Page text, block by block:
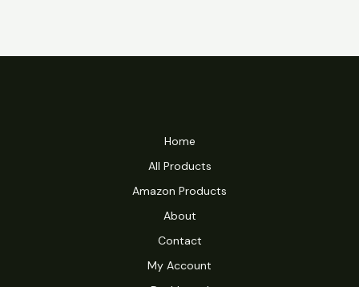
Home
All Products
Amazon Products
About
Contact
My Account